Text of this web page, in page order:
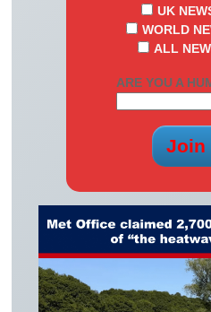
UK
WORLD
ALL
ARE YOU A